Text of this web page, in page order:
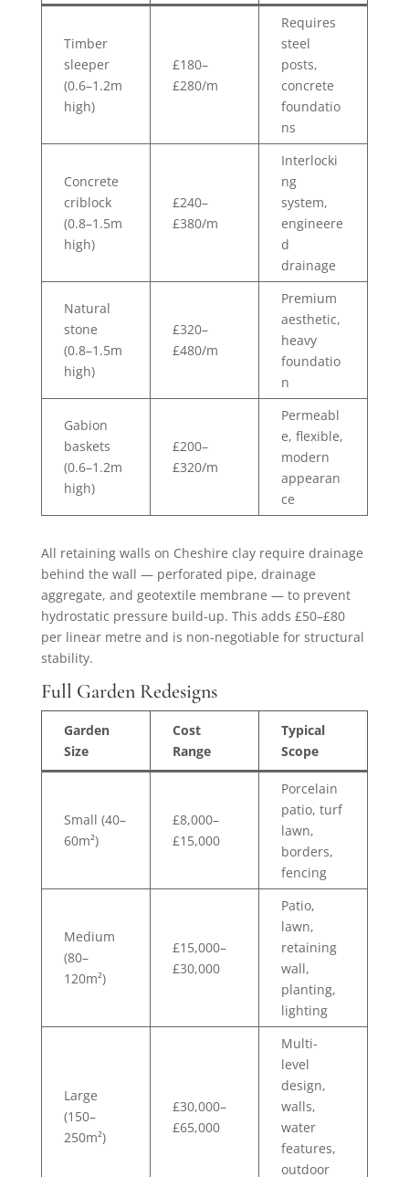
Timber
sleeper
(0.6–1.2m
high)
£180–
£280/m
Requires
steel
posts,
concrete
foundatio
ns
Concrete
criblock
(0.8–1.5m
high)
£240–
£380/m
Interlocki
ng
system,
engineere
d
drainage
Natural
stone
(0.8–1.5m
high)
£320–
£480/m
Premium
aesthetic,
heavy
foundatio
n
Gabion
baskets
(0.6–1.2m
high)
£200–
£320/m
Permeabl
e, flexible,
modern
appearan
ce
All retaining walls on Cheshire clay require drainage
behind the wall — perforated pipe, drainage
aggregate, and geotextile membrane — to prevent
hydrostatic pressure build-up. This adds £50–£80
per linear metre and is non-negotiable for structural
stability.
Full Garden Redesigns
Garden
Size
Cost
Range
Typical
Scope
Small (40–
60m²)
£8,000–
£15,000
Porcelain
patio, turf
lawn,
borders,
fencing
Medium
(80–
120m²)
£15,000–
£30,000
Patio,
lawn,
retaining
wall,
planting,
lighting
Large
(150–
250m²)
£30,000–
£65,000
Multi-
level
design,
walls,
water
features,
outdoor